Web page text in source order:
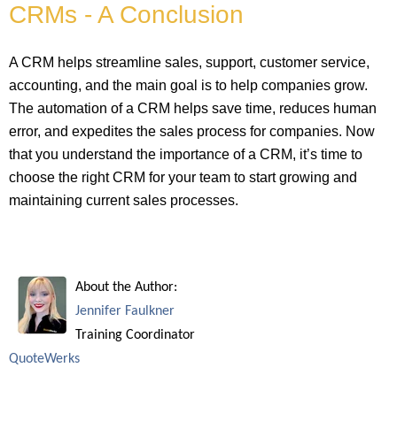
CRMs - A Conclusion
A CRM helps streamline sales, support, customer service,
accounting, and the main goal is to help companies grow.
The automation of a CRM helps save time, reduces human
error, and expedites the sales process for companies. Now
that you understand the importance of a CRM, it’s time to
choose the right CRM for your team to start growing and
maintaining current sales processes.
About the Author:
Jennifer Faulkner
Training Coordinator
QuoteWerks